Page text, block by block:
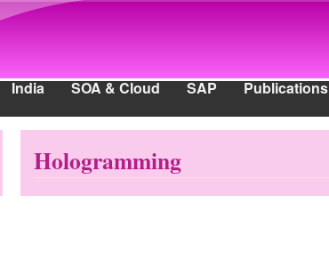
India SOA & Cloud SAP Publications
SOA & Cloud SAP Publications About
Hologramming